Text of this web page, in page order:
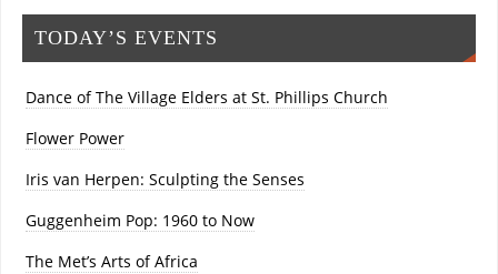
TODAY’S EVENTS
Dance of The Village Elders at St. Phillips Church
Flower Power
Iris van Herpen: Sculpting the Senses
Guggenheim Pop: 1960 to Now
The Met’s Arts of Africa